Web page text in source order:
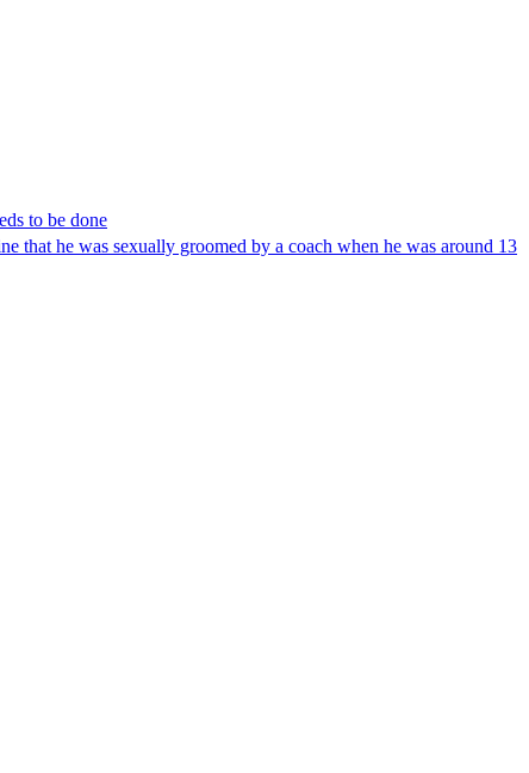
to be done
that he was sexually groomed by a coach when he was around 13